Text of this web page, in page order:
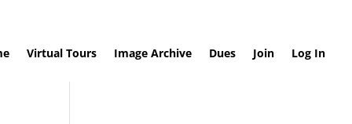
Virtual Tours Image Archive Dues Join Log In